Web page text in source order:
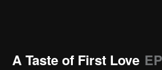
A Taste of First Love